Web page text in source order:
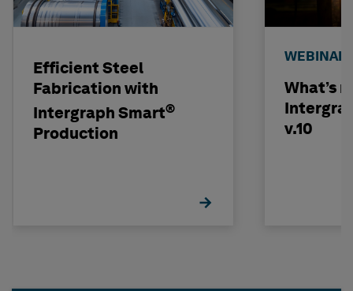
Efficient Steel
Fabrication with
Intergraph Smart®
Production
WEBINAR
What’s
v.10